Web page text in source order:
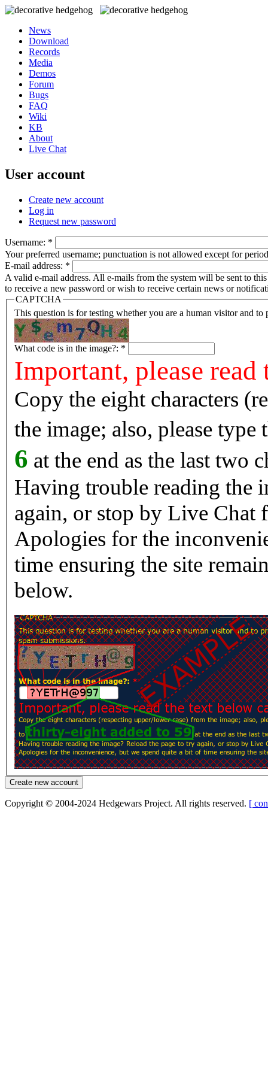
News
Download
Records
Media
Demos
Forum
Bugs
FAQ
Wiki
KB
About
Live Chat
User account
Create new account
Log in
Request new password
Username: *
Your preferred username; punctuation is not allowed except for
E-mail address: *
A valid e-mail address. All e-mails from the system will be sent to
to receive a new password or wish to receive certain news or
CAPTCHA
This question is for testing whether you are a human visitor and to
What code is in the image?: *
Important, please
Copy the eight characters
the image; also, please type
6 at the end as the last two
Having trouble reading the image? Reload
again, or stop by Live Chat
Apologies for the
time ensuring the site
below.
Copyright © 2004-2024 Hedgewars Project. All rights reserved. [